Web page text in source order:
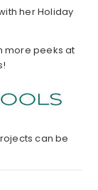
her Holiday
more peeks at
can be